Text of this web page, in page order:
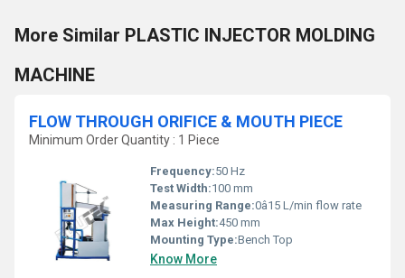
More Similar PLASTIC INJECTOR MOLDING
MACHINE
FLOW THROUGH ORIFICE & MOUTH PIECE
Minimum Order Quantity : 1 Piece
Frequency:50 Hz
Test Width:100 mm
Measuring Range:0â15 L/min flow rate
Max Height:450 mm
Mounting Type:Bench Top
Know More